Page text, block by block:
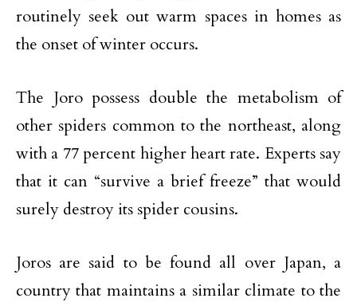
routinely seek out warm spaces in homes as
the onset of winter occurs.
The Joro possess double the metabolism of
other spiders common to the northeast, along
with a 77 percent higher heart rate. Experts say
that it can “survive a brief freeze” that would
surely destroy its spider cousins.
Joros are said to be found all over Japan, a
country that maintains a similar climate to the